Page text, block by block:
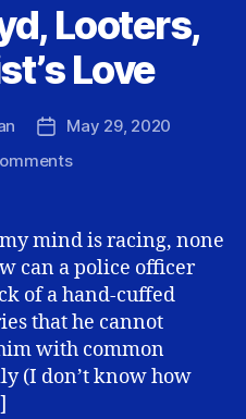
Looters,
Love
Post
date
May 29, 2020
on
Looters,
and
Christ’s
Love
mind is racing, none
can a police officer
of a hand-cuffed
that he cannot
with common
(I don’t know how